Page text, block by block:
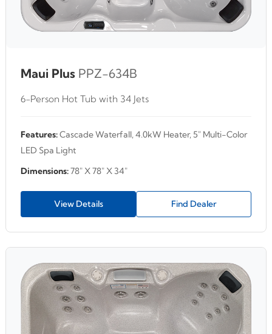
Maui Plus PPZ-634B
6-Person Hot Tub with 34 Jets
Features:Cascade Waterfall, 4.0kW Heater, 5" Multi-Color
LED Spa Light
Dimensions:78" X 78" X 34"
View Details Find Dealer